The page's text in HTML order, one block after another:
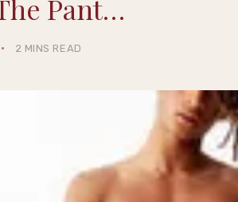
Pant…
2 MINS READ